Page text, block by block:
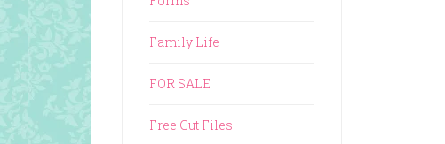
Family Life
FOR SALE
Free Cut Files